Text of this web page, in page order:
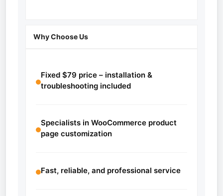
Why Choose Us
Fixed $79 price – installation &
troubleshooting included
Specialists in WooCommerce product
page customization
Fast, reliable, and professional service